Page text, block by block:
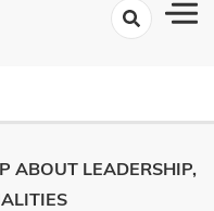
ABOUT LEADERSHIP,